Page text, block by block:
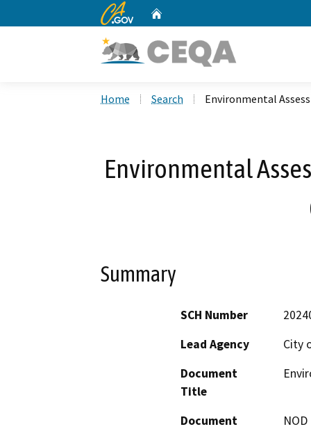
CA.gov
Home Search Environmental
Environmental
Summary
SCH Number
Lead Agency
City
Document
Title
Document